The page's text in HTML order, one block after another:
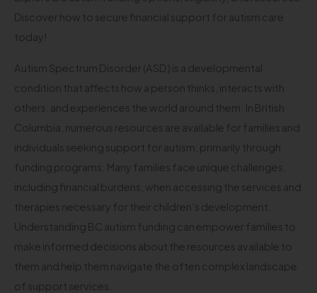
Discover how to secure financial support for autism care
today!
Autism Spectrum Disorder (ASD) is a developmental
condition that affects how a person thinks, interacts with
others, and experiences the world around them. In British
Columbia, numerous resources are available for families and
individuals seeking support for autism, primarily through
funding programs. Many families face unique challenges,
including financial burdens, when accessing the services and
therapies necessary for their children’s development.
Understanding BC autism funding can empower families to
make informed decisions about the resources available to
them and help them navigate the often complex landscape
of support services.